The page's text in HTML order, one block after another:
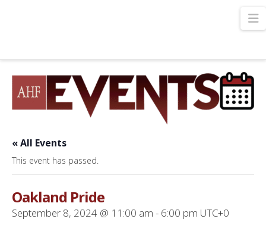
« All Events
This event has passed.
Oakland Pride
September 8, 2024 @ 11:00 am - 6:00 pm UTC+0